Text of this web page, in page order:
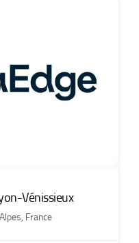
Vénissieux
, France